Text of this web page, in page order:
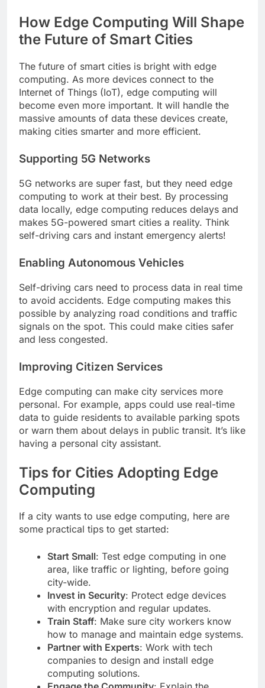
How Edge Computing Will Shape
the Future of Smart Cities
The future of smart cities is bright with edge
computing. As more devices connect to the
Internet of Things (IoT), edge computing will
become even more important. It will handle the
massive amounts of data these devices create,
making cities smarter and more efficient.
Supporting 5G Networks
5G networks are super fast, but they need edge
computing to work at their best. By processing
data locally, edge computing reduces delays and
makes 5G-powered smart cities a reality. Think
self-driving cars and instant emergency alerts!
Enabling Autonomous Vehicles
Self-driving cars need to process data in real time
to avoid accidents. Edge computing makes this
possible by analyzing road conditions and traffic
signals on the spot. This could make cities safer
and less congested.
Improving Citizen Services
Edge computing can make city services more
personal. For example, apps could use real-time
data to guide residents to available parking spots
or warn them about delays in public transit. It’s like
having a personal city assistant.
Tips for Cities Adopting Edge
Computing
If a city wants to use edge computing, here are
some practical tips to get started:
Start Small: Test edge computing in one
area, like traffic or lighting, before going
city-wide.
Invest in Security: Protect edge devices
with encryption and regular updates.
Train Staff: Make sure city workers know
how to manage and maintain edge systems.
Partner with Experts: Work with tech
companies to design and install edge
computing solutions.